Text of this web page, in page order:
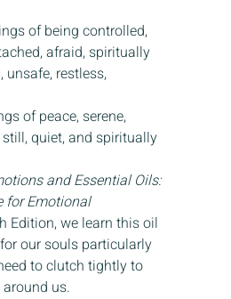
of being controlled,
afraid, spiritually
unsafe, restless,
of peace, serene,
quiet, and spiritually
and Essential Oils:
for Emotional
Edition, we learn this oil
our souls particularly
to clutch tightly to
us.